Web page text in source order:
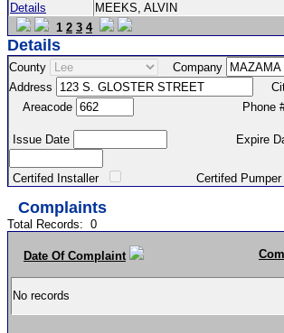
Details
MEEKS, ALVIN
1 2 3 4
Details
County Company
Address
Areacode
Phone
Issue Date Expire
Certifed Installer Certifed Pumper
Complaints
Total Records: 0
Date Of Complaint
No records